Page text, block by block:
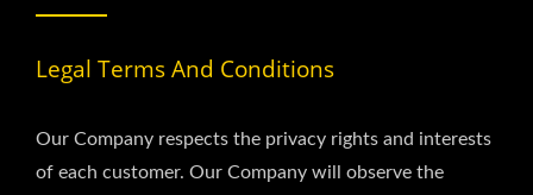
Legal Terms And Conditions
Our Company respects the privacy rights and interests
of each customer. Our Company will observe the